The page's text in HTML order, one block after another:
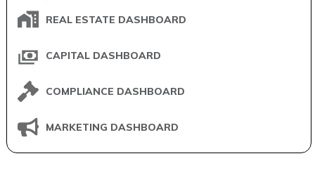
REAL ESTATE DASHBOARD
CAPITAL DASHBOARD
COMPLIANCE DASHBOARD
MARKETING DASHBOARD